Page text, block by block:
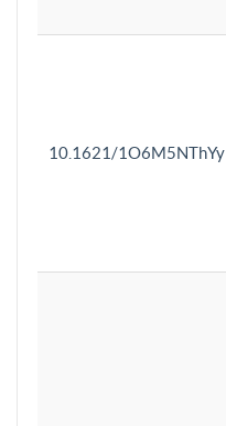
10.1621/1O6M5NThYy